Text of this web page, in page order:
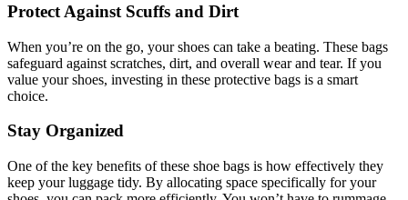
Protect Against Scuffs and Dirt
When you’re on the go, your shoes can take a beating. These bags
safeguard against scratches, dirt, and overall wear and tear. If you
value your shoes, investing in these protective bags is a smart
choice.
Stay Organized
One of the key benefits of these shoe bags is how effectively they
keep your luggage tidy. By allocating space specifically for your